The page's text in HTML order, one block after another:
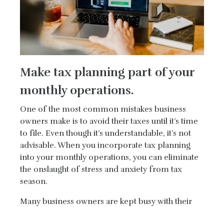
Make tax planning part of your
monthly operations.
One of the most common mistakes business
owners make is to avoid their taxes until it’s time
to file. Even though it’s understandable, it’s not
advisable. When you incorporate tax planning
into your monthly operations, you can eliminate
the onslaught of stress and anxiety from tax
season.
Many business owners are kept busy with their